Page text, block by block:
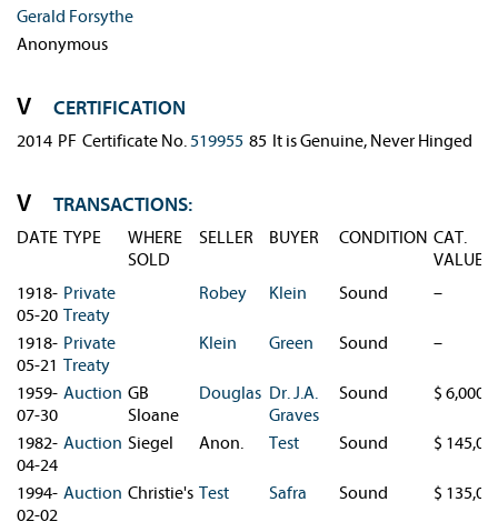
Gerald Forsythe
Anonymous
CERTIFICATION
2014 PF Certificate No. 519955 85 It is Genuine, Never Hinged
TRANSACTIONS:
DATE TYPE
WHERE
SOLD
SELLER BUYER CONDITION CAT.
VALUE
1918-
05-20
Private
Treaty
Robey Klein Sound –
1918-
05-21
Private
Treaty
Klein Green Sound –
1959-
07-30
Auction GB
Sloane
Douglas Dr. J.A.
Graves
Sound $ 6,000
1982-
04-24
Auction Siegel Anon. Test Sound $
1994-
02-02
Auction Christie's Test Safra Sound $